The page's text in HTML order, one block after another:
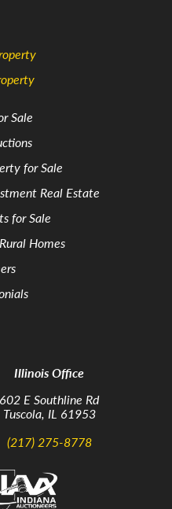
Sale
for Sale
Real Estate
for Sale
Homes
Illinois Office
602 E Southline Rd
Tuscola, IL 61953
(217) 275-8778